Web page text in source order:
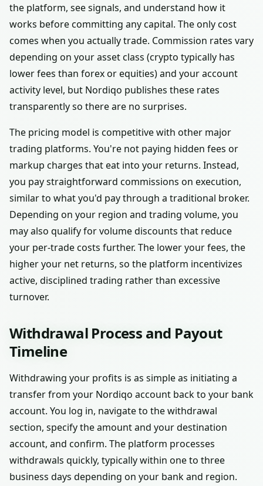
the platform, see signals, and understand how it
works before committing any capital. The only cost
comes when you actually trade. Commission rates vary
depending on your asset class (crypto typically has
lower fees than forex or equities) and your account
activity level, but Nordiqo publishes these rates
transparently so there are no surprises.
The pricing model is competitive with other major
trading platforms. You're not paying hidden fees or
markup charges that eat into your returns. Instead,
you pay straightforward commissions on execution,
similar to what you'd pay through a traditional broker.
Depending on your region and trading volume, you
may also qualify for volume discounts that reduce
your per-trade costs further. The lower your fees, the
higher your net returns, so the platform incentivizes
active, disciplined trading rather than excessive
turnover.
Withdrawal Process and Payout
Timeline
Withdrawing your profits is as simple as initiating a
transfer from your Nordiqo account back to your bank
account. You log in, navigate to the withdrawal
section, specify the amount and your destination
account, and confirm. The platform processes
withdrawals quickly, typically within one to three
business days depending on your bank and region.